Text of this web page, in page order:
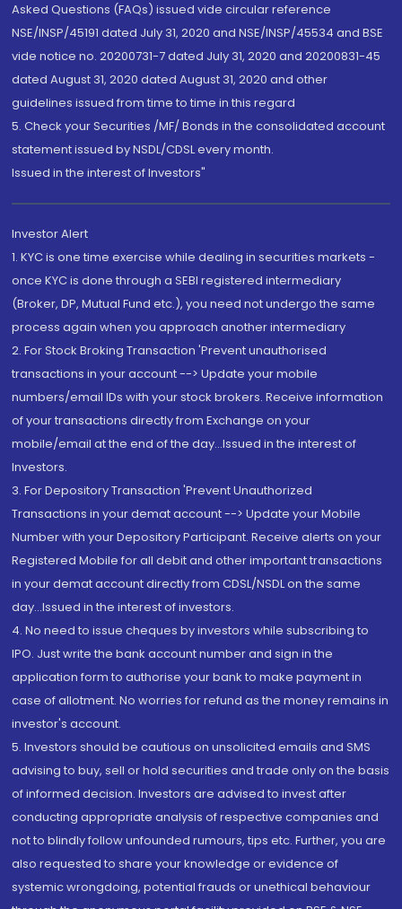
Asked Questions (FAQs) issued vide circular reference
NSE/INSP/45191 dated July 31, 2020 and NSE/INSP/45534 and BSE
vide notice no. 20200731-7 dated July 31, 2020 and 20200831-45
dated August 31, 2020 dated August 31, 2020 and other
guidelines issued from time to time in this regard
5. Check your Securities /MF/ Bonds in the consolidated account
statement issued by NSDL/CDSL every month.
Issued in the interest of Investors"
Investor Alert
1. KYC is one time exercise while dealing in securities markets -
once KYC is done through a SEBI registered intermediary
(Broker, DP, Mutual Fund etc.), you need not undergo the same
process again when you approach another intermediary
2. For Stock Broking Transaction 'Prevent unauthorised
transactions in your account --> Update your mobile
numbers/email IDs with your stock brokers. Receive information
of your transactions directly from Exchange on your
mobile/email at the end of the day...Issued in the interest of
Investors.
3. For Depository Transaction 'Prevent Unauthorized
Transactions in your demat account --> Update your Mobile
Number with your Depository Participant. Receive alerts on your
Registered Mobile for all debit and other important transactions
in your demat account directly from CDSL/NSDL on the same
day...Issued in the interest of investors.
4. No need to issue cheques by investors while subscribing to
IPO. Just write the bank account number and sign in the
application form to authorise your bank to make payment in
case of allotment. No worries for refund as the money remains in
investor's account.
5. Investors should be cautious on unsolicited emails and SMS
advising to buy, sell or hold securities and trade only on the basis
of informed decision. Investors are advised to invest after
conducting appropriate analysis of respective companies and
not to blindly follow unfounded rumours, tips etc. Further, you are
also requested to share your knowledge or evidence of
systemic wrongdoing, potential frauds or unethical behaviour